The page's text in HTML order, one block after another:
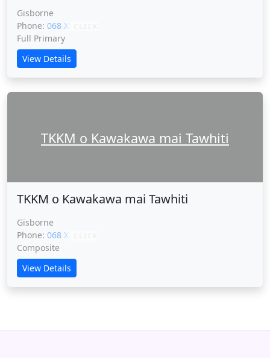
Gisborne
Phone: 068 XXXXX
Full Primary
View Details
TKKM o Kawakawa mai Tawhiti
TKKM o Kawakawa mai Tawhiti
Gisborne
Phone: 068 XXXXX
Composite
View Details